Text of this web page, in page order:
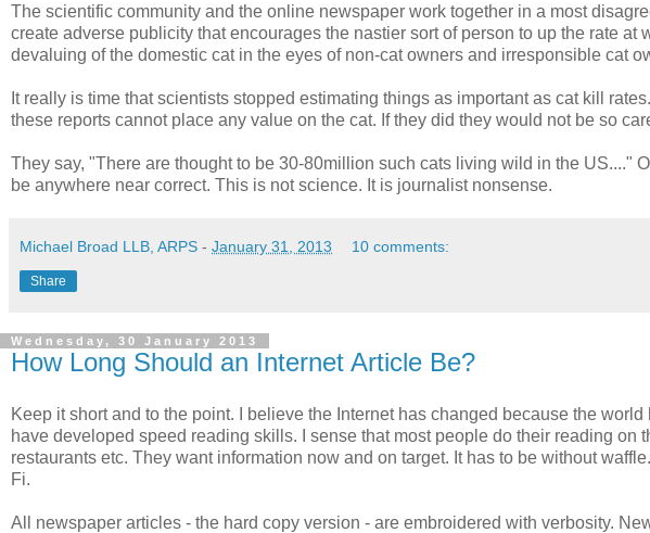
The scientific community and the online newspaper work together in a most
create adverse publicity that encourages the nastier sort of person to up the rate at
devaluing of the domestic cat in the eyes of non-cat owners and irresponsible cat
It really is time that scientists stopped estimating things as important as cat kill
these reports cannot place any value on the cat. If they did they would not be so
They say, "There are thought to be 30-80million such cats living wild in the US...."
be anywhere near correct. This is not science. It is journalist nonsense.
Michael Broad LLB, ARPS - January 31, 2013 10 comments:
Share
Wednesday, 30 January 2013
How Long Should an Internet Article Be?
Keep it short and to the point. I believe the Internet has changed because the
have developed speed reading skills. I sense that most people do their reading on
restaurants etc. They want information now and on target. It has to be without
Fi.
All newspaper articles - the hard copy version - are embroidered with verbosity.